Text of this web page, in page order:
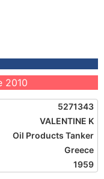
2010
5271343
VALENTINE K
Oil Products Tanker
Greece
1959